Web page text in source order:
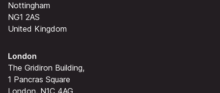
Nottingham
NG1 2AS
United Kingdom
London
The Gridiron Building,
1 Pancras Square